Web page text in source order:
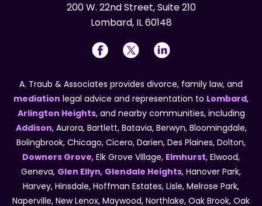
200 W. 22nd Street, Suite 210
Lombard, IL 60148
A. Traub & Associates provides divorce, family law, and
mediation legal advice and representation to Lombard,
Arlington Heights, and nearby communities, including
Addison, Aurora, Bartlett, Batavia, Berwyn, Bloomingdale,
Bolingbrook, Chicago, Cicero, Darien, Des Plaines, Dolton,
Downers Grove, Elk Grove Village, Elmhurst, Elwood,
Geneva, Glen Ellyn, Glendale Heights, Hanover Park,
Harvey, Hinsdale, Hoffman Estates, Lisle, Melrose Park,
Naperville, New Lenox, Maywood, Northlake, Oak Brook, Oak